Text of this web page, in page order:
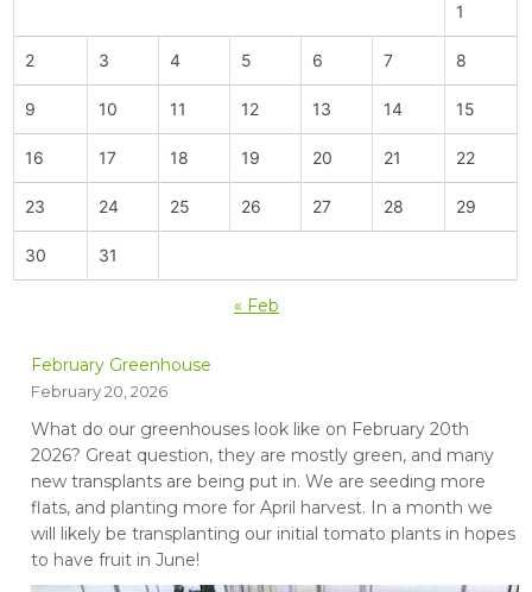
1
2 3 4 5 6 7 8
9 10 11 12 13 14 15
16 17 18 19 20 21 22
23 24 25 26 27 28 29
30 31
« Feb
February Greenhouse
February 20, 2026
What do our greenhouses look like on February 20th
2026? Great question, they are mostly green, and many
new transplants are being put in. We are seeding more
flats, and planting more for April harvest. In a month we
will likely be transplanting our initial tomato plants in hopes
to have fruit in June!